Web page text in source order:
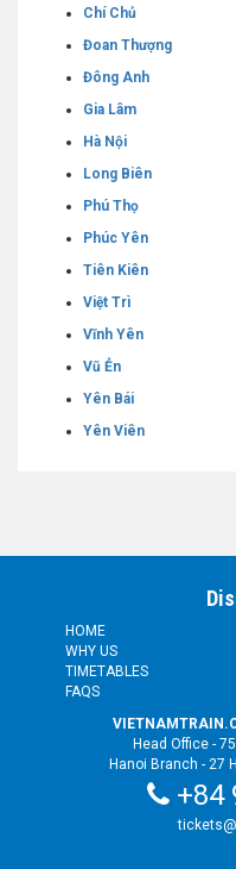
Chí Chủ
Đoan Thượng
Đông Anh
Gia Lâm
Hà Nội
Long Biên
Phú Thọ
Phúc Yên
Tiên Kiên
Việt Trì
Vĩnh Yên
Vũ Ẻn
Yên Bái
Yên Viên
HOME
WHY US
TIMETABLES
FAQS
Head Office -
Hanoi Branch - 27
+84